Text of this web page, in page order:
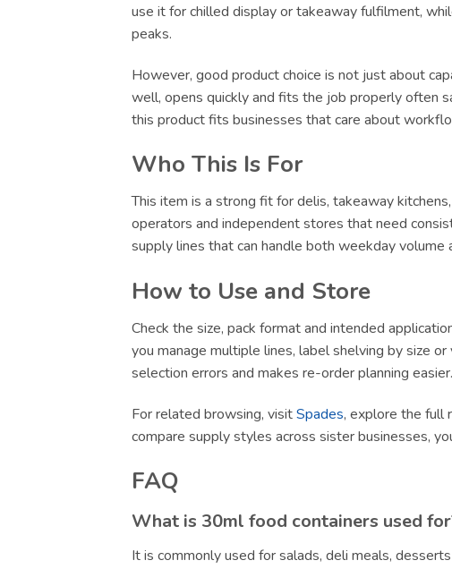
use it for chilled display or takeaway fulfilment,
peaks.
However, good product choice is not just about
well, opens quickly and fits the job properly often
this product fits businesses that care about
Who This Is For
This item is a strong fit for delis, takeaway
operators and independent stores that need
supply lines that can handle both weekday
How to Use and Store
Check the size, pack format and intended
you manage multiple lines, label shelving by size
selection errors and makes re-order planning easier.
For related browsing, visitSpades, explore the full
compare supply styles across sister businesses,
FAQ
What is 30ml food containers used
It is commonly used for salads, deli meals,